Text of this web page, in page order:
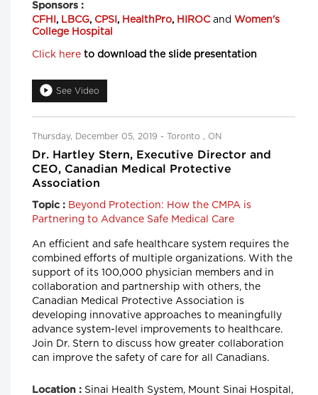
Sponsors :
CFHI , LBCG, CPSI , HealthPro, HIROCand Women's
College Hospital
Click here to download the slide presentation
See Video
Thursday, December 05, 2019 - Toronto , ON
Dr. Hartley Stern, Executive Director and
CEO, Canadian Medical Protective
Association
Topic : Beyond Protection: How the CMPA is
Partnering to Advance Safe Medical Care
An efficient and safe healthcare system requires the
combined efforts of multiple organizations. With the
support of its 100,000 physician members and in
collaboration and partnership with others, the
Canadian Medical Protective Association is
developing innovative approaches to meaningfully
advance system-level improvements to healthcare.
Join Dr. Stern to discuss how greater collaboration
can improve the safety of care for all Canadians.
Location : Sinai Health System, Mount Sinai Hospital,